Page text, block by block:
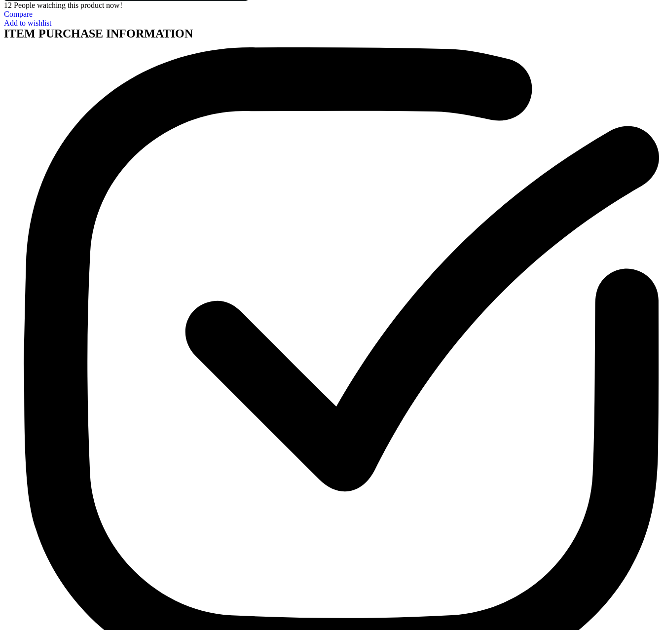
12 People watching this product now!
Compare
Add to wishlist
ITEM PURCHASE INFORMATION